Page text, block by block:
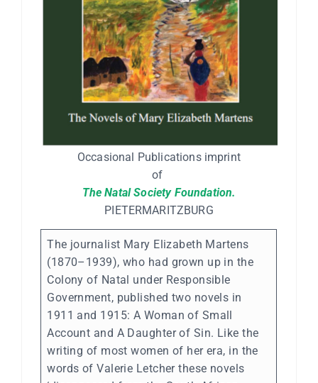
Occasional Publications imprint
of
The Natal Society Foundation.
PIETERMARITZBURG
The journalist Mary Elizabeth Martens
(1870–1939), who had grown up in the
Colony of Natal under Responsible
Government, published two novels in
1911 and 1915: A Woman of Small
Account and A Daughter of Sin. Like the
writing of most women of her era, in the
words of Valerie Letcher these novels